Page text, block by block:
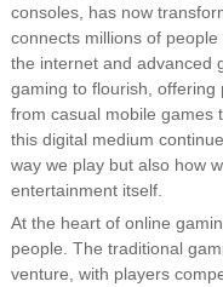
consoles, has now
connects millions of
the internet and advanced
gaming to flourish,
from casual mobile games
this digital medium
way we play but also how
entertainment itself.
At the heart of online
people. The traditional
venture, with players